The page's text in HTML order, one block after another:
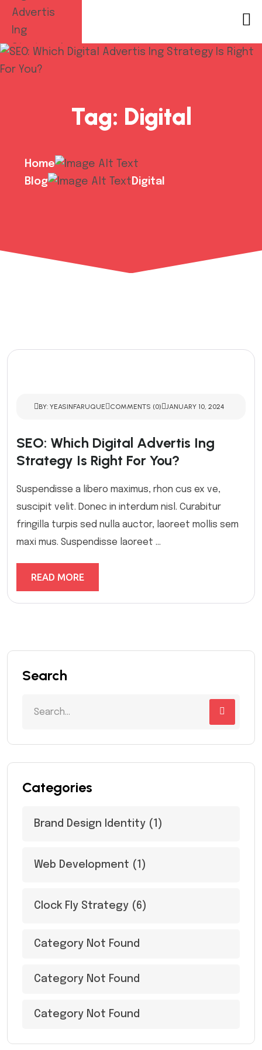
Tag: Digital
Home
Blog
Digital
BY: YEASINFARUQUE COMMENTS (0) JANUARY 10, 2024
SEO: Which Digital Advertis Ing
Strategy Is Right For You?
Suspendisse a libero maximus, rhon cus ex ve,
suscipit velit. Donec in interdum nisl. Curabitur
fringilla turpis sed nulla auctor, laoreet mollis sem
maxi mus. Suspendisse laoreet ...
READ MORE
Search
Categories
Brand Design Identity (1)
Web Development (1)
Clock Fly Strategy (6)
Category Not Found
Category Not Found
Category Not Found